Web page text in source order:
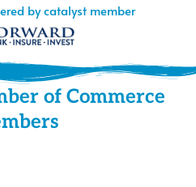
by catalyst member
of Commerce